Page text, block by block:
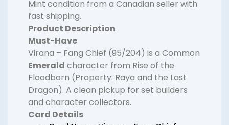
Mint condition from a Canadian seller with
fast shipping.
Product Description
Must-Have
Virana – Fang Chief (95/204) is a Common
Emerald character from Rise of the
Floodborn (Property: Raya and the Last
Dragon). A clean pickup for set builders
and character collectors.
Card Details